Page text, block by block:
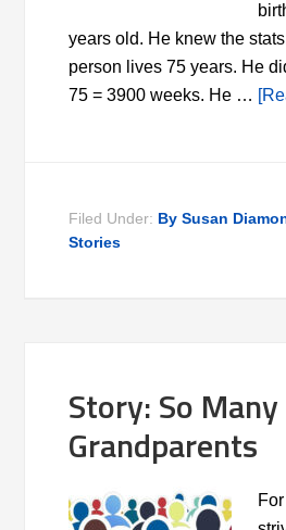
years old. He knew the
person lives 75 years. He
75 = 3900 weeks. He …
Filed Under: By Susan
Stories
Story: So Many
Grandparents